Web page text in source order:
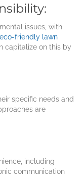
issues, with
friendly lawn
capitalize on this by
specific needs and
are
including
communication